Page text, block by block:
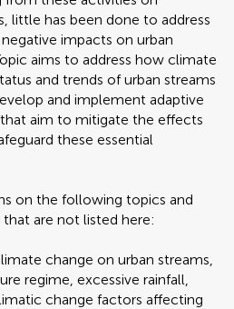
little has been done to address
impacts on urban
aims to address how climate
and trends of urban streams
and implement adaptive
aim to mitigate the effects
these essential
on the following topics and
are not listed here:
change on urban streams,
regime, excessive rainfall,
change factors affecting